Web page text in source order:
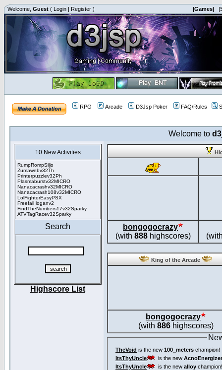
Welcome, Guest ( Login | Register ) |Games|
RPG Arcade D3Jsp Poker FAQ/Rules
Welcome to
10 New Activities
RumpRompSiljo
Zumawebv32Th
Printerpuzzlev32Ph
Plasmaburstv32MICRO
Nanacacrashv32MICRO
Nanacacrash108v32MICRO
LolFighterEasyPSX
Freefall loganv2
FindTheNumbers17v32Sparky
ATVTagRacev32Sparky
Search
Highscore List
bongogocrazy
(with 888highscores)
King of the Arcade
bongogocrazy
(with 886highscores)
TheVoid is the new 100_meters champion!
ItsThyUncle
is the new
ItsThyUncle
is the new alloy champion!